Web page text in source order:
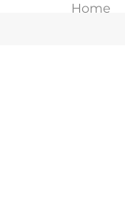
Home